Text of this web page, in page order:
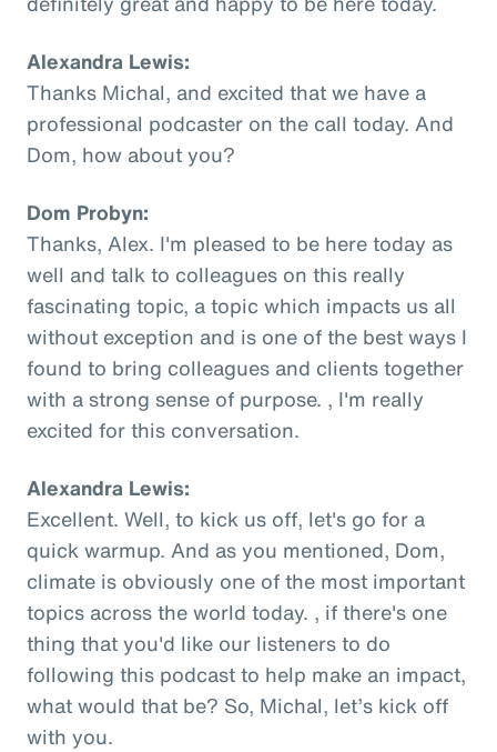
Alexandra Lewis:
Thanks Michal, and excited that we have a
professional podcaster on the call today. And
Dom, how about you?
Dom Probyn:
Thanks, Alex. I'm pleased to be here today as
well and talk to colleagues on this really
fascinating topic, a topic which impacts us all
without exception and is one of the best ways I
found to bring colleagues and clients together
with a strong sense of purpose. , I'm really
excited for this conversation.
Alexandra Lewis:
Excellent. Well, to kick us off, let's go for a
quick warmup. And as you mentioned, Dom,
climate is obviously one of the most important
topics across the world today. , if there's one
thing that you'd like our listeners to do
following this podcast to help make an impact,
what would that be? So, Michal, let’s kick off
with you.